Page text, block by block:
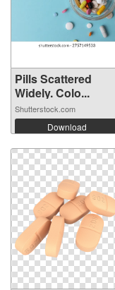
Pills Scattered
Widely. Colo...
Shutterstock.com
Download